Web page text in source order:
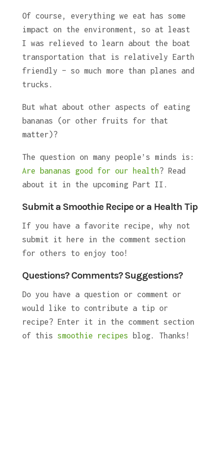
Of course, everything we eat has some
impact on the environment, so at least
I was relieved to learn about the boat
transportation that is relatively Earth
friendly – so much more than planes and
trucks.
But what about other aspects of eating
bananas (or other fruits for that
matter)?
The question on many people’s minds is:
Are bananas good for our health? Read
about it in the upcoming Part II.
Submit a Smoothie Recipe or a Health Tip
If you have a favorite recipe, why not
submit it here in the comment section
for others to enjoy too!
Questions? Comments? Suggestions?
Do you have a question or comment or
would like to contribute a tip or
recipe? Enter it in the comment section
of this smoothie recipes blog. Thanks!